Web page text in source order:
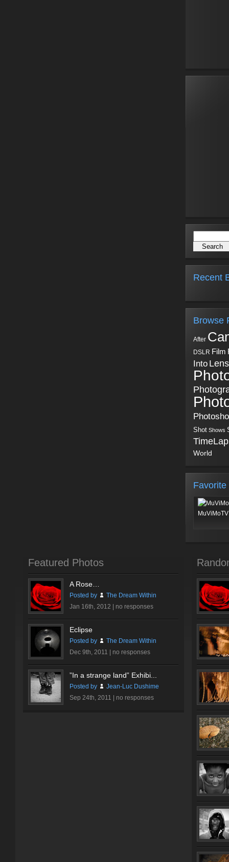
Recent
Browse
After
DSLR Film
Into Lens
Shot Shows
World
Favorite
Featured Photos
A Rose…
Posted by
The Dream Within
Jan 16th, 2012 | no responses
Eclipse
Posted by
The Dream Within
Dec 9th, 2011 | no responses
”In a strange land” Exhibi...
Posted by
Jean-Luc Dushime
Sep 24th, 2011 | no responses